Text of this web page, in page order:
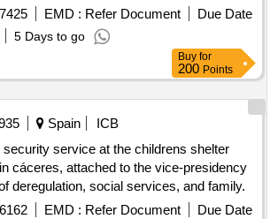
in the community of madrid,
department of family, youth and social
of comprehensive care services
victims of trafficking for the purposes of
and/or forced prostitution, with a capacity
providing them with safe and
accommodation; maintenance and
and educational fields; intercultural and
and legal advice. all of this in order to
of women and their social integration.
EMD : Refer Document
Due Date
5 Days to go
Buy for
200 Points
Spain
ICB
security service at the childrens shelter
cáceres, attached to the vice-presidency
deregulation, social services, and family.
EMD : Refer Document
Due Date